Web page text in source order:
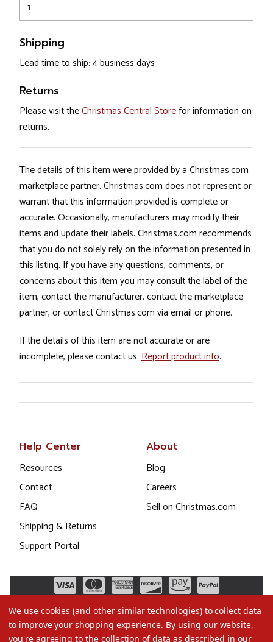
1
Shipping
Lead time to ship: 4 business days
Returns
Please visit theChristmas Central Storefor information on
returns.
The details of this item were provided by a Christmas.com
marketplace partner. Christmas.com does not represent or
warrant that this information provided is complete or
accurate. Occasionally, manufacturers may modify their
items and update their labels. Christmas.com recommends
that you do not solely rely on the information presented in
this listing. If you have any questions, comments, or
concerns about this item you may consult the label of the
item, contact the manufacturer, contact the marketplace
partner, or contact Christmas.com via email or phone.
If the details of this item are not accurate or are
incomplete, please contact us. Report product info.
Help Center
Resources
Contact
FAQ
Shipping & Returns
Support Portal
About
Blog
Careers
Sell on Christmas.com
We use cookies (and other similar technologies) to collect data
to improve your shopping experience. By using our website,
you're agreeing to the collection of data as described in our